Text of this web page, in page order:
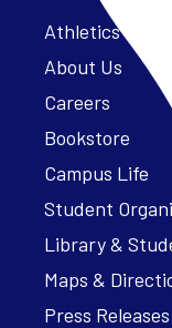
Athletics –
About Us
Careers
Bookstore
Campus Life
Student
Library &
Maps &
Press Releases